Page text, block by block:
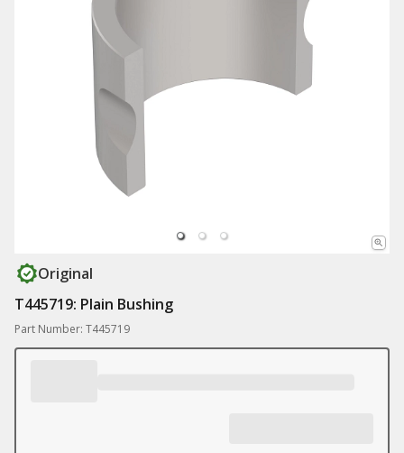
Original
T445719: Plain Bushing
Part Number: T445719